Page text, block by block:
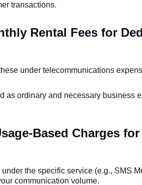
transactions.
Rental Fees for
under telecommunications
as ordinary and necessary business
Based Charges
the specific service (e.g., SMS
communication volume.